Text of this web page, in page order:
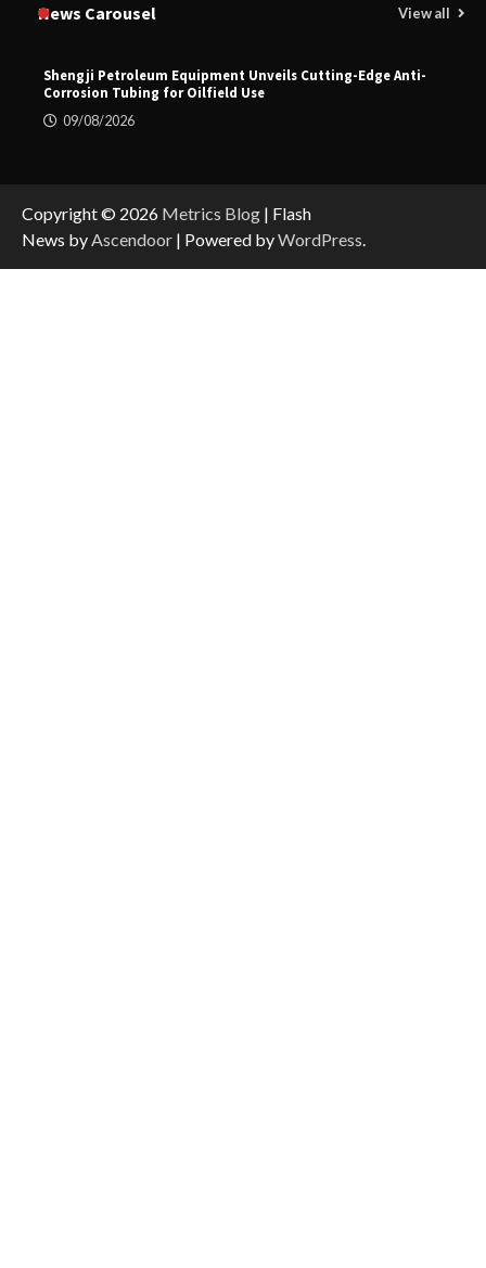
News Carousel View all
Shengji Petroleum Equipment Unveils Cutting-Edge Anti-
Corrosion Tubing for Oilfield Use
09/08/2026
Copyright © 2026 Metrics Blog | Flash
News by Ascendoor | Powered byWordPress